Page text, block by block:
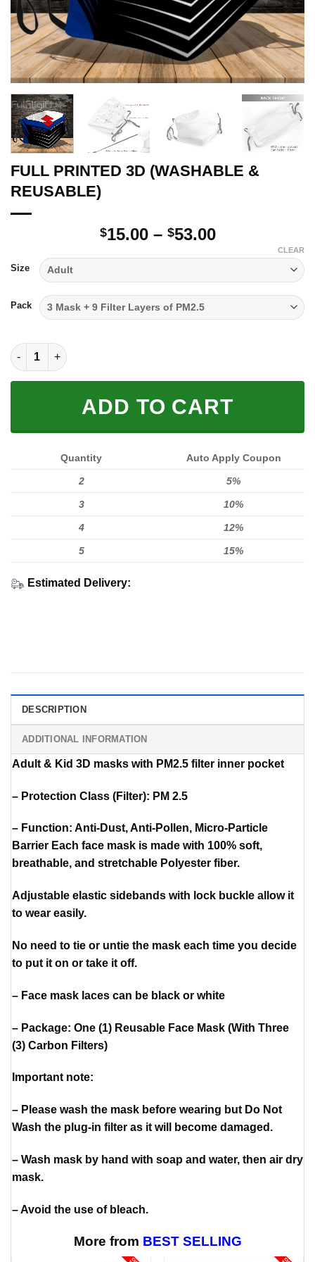
FULL PRINTED 3D (WASHABLE &
REUSABLE)
$15.00 – $53.00Price
through
$53.00
Size
Pack
CLEAR
FULL PRINTED 3D (WASHABLE & REUSABLE) quantity
ADD TO CART
Quantity Auto Apply Coupon
2 5%
3 10%
4 12%
5 15%
Estimated Delivery:
DESCRIPTION
ADDITIONAL INFORMATION
Adult & Kid 3D masks with PM2.5 filter inner pocket
– Protection Class (Filter): PM 2.5
– Function: Anti-Dust, Anti-Pollen, Micro-Particle
Barrier Each face mask is made with 100% soft,
breathable, and stretchable Polyester fiber.
Adjustable elastic sidebands with lock buckle allow it
to wear easily.
No need to tie or untie the mask each time you decide
to put it on or take it off.
– Face mask laces can be black or white
– Package: One (1) Reusable Face Mask (With Three
(3) Carbon Filters)
Important note:
– Please wash the mask before wearing but Do Not
Wash the plug-in filter as it will become damaged.
– Wash mask by hand with soap and water, then air dry
mask.
– Avoid the use of bleach.
More from BEST SELLING